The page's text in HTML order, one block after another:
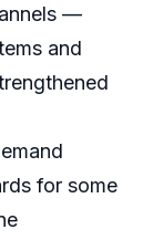
—
and
for some